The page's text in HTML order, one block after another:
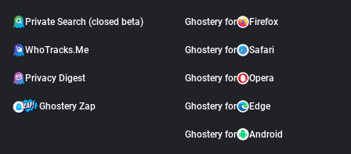
Private Search (closed beta)
WhoTracks.Me
Privacy Digest
Ghostery Zap
Ghostery for Firefox
Ghostery for Safari
Ghostery for Opera
Ghostery for Edge
Ghostery for Android